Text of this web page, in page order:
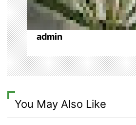
o
n
admin
You May Also Like